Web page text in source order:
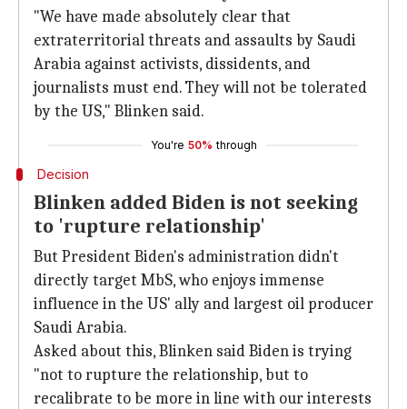
"We have made absolutely clear that
extraterritorial threats and assaults by Saudi
Arabia against activists, dissidents, and
journalists must end. They will not be tolerated
by the US," Blinken said.
You're 50% through
Decision
Blinken added Biden is not seeking
to 'rupture relationship'
But President Biden's administration didn't
directly target MbS, who enjoys immense
influence in the US' ally and largest oil producer
Saudi Arabia.
Asked about this, Blinken said Biden is trying
"not to rupture the relationship, but to
recalibrate to be more in line with our interests